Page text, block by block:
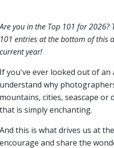
Are you in the Top 101 for
101 entries at the bottom of this
current year!
If you've ever looked out of an
understand why
mountains, cities, seascape
that is simply enchanting.
And this is what drives us at
encourage and share the